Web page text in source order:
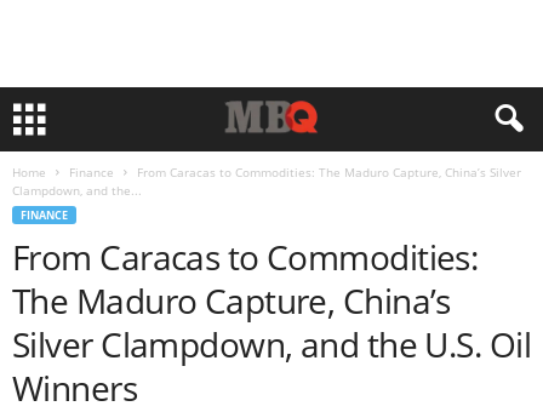
Home Finance
From Caracas to Commodities: The Maduro Capture, China’s Silver
Clampdown, and the...
FINANCE
From Caracas to Commodities:
The Maduro Capture, China’s
Silver Clampdown, and the U.S. Oil
Winners